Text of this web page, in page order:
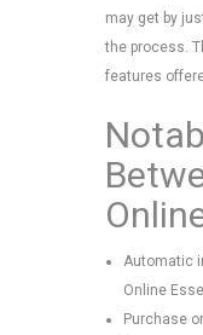
may get by
the process.
features
Automatic
Online
Purchase